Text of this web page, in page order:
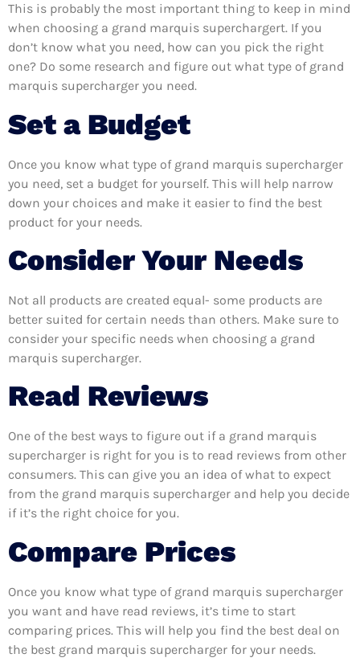
This is probably the most important thing to keep in mind
when choosing a grand marquis superchargert. If you
don’t know what you need, how can you pick the right
one? Do some research and figure out what type of grand
marquis supercharger you need.
Set a Budget
Once you know what type of grand marquis supercharger
you need, set a budget for yourself. This will help narrow
down your choices and make it easier to find the best
product for your needs.
Consider Your Needs
Not all products are created equal- some products are
better suited for certain needs than others. Make sure to
consider your specific needs when choosing a grand
marquis supercharger.
Read Reviews
One of the best ways to figure out if a grand marquis
supercharger is right for you is to read reviews from other
consumers. This can give you an idea of what to expect
from the grand marquis supercharger and help you decide
if it’s the right choice for you.
Compare Prices
Once you know what type of grand marquis supercharger
you want and have read reviews, it’s time to start
comparing prices. This will help you find the best deal on
the best grand marquis supercharger for your needs.